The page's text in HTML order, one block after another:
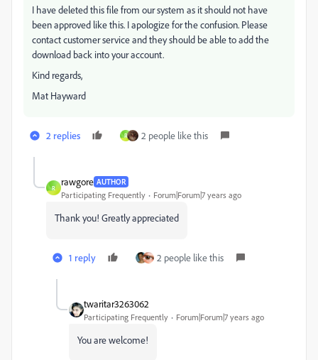
I have deleted this file from our system as it should not have
been approved like this. I apologize for the confusion. Please
contact customer service and they should be able to add the
download back into your account.
Kind regards,
Mat Hayward
2 replies R 2 people like this
R
rawgore AUTHOR
Participating Frequently Forum|Forum|7 years ago
Thank you! Greatly appreciated
1 reply 2 people like this
twaritar3263062
Participating Frequently Forum|Forum|7 years ago
You are welcome!